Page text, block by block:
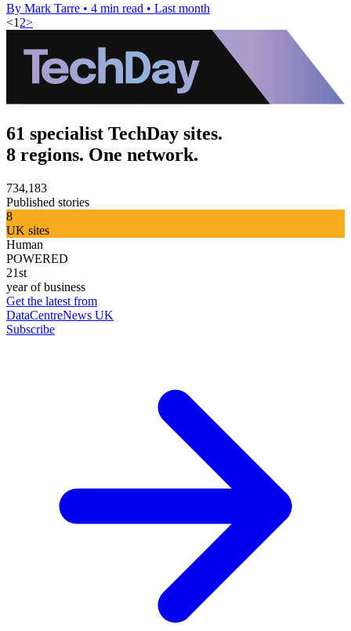
By Mark Tarre • 4 min read • Last month
<1 2>
61 specialist TechDay sites.
8 regions. One network.
734,183
Published stories
8
UK sites
Human
POWERED
21st
year of business
Get the latest from
DataCentreNews UK
Subscribe